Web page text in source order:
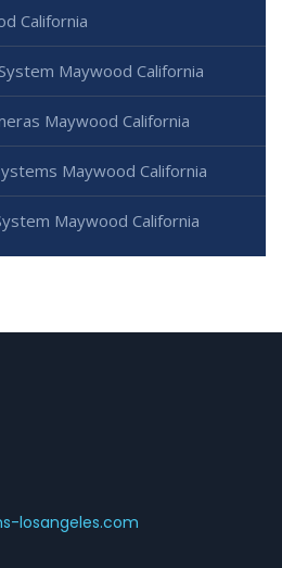
California
Maywood California
Maywood California
Maywood California
Maywood California
losangeles.com